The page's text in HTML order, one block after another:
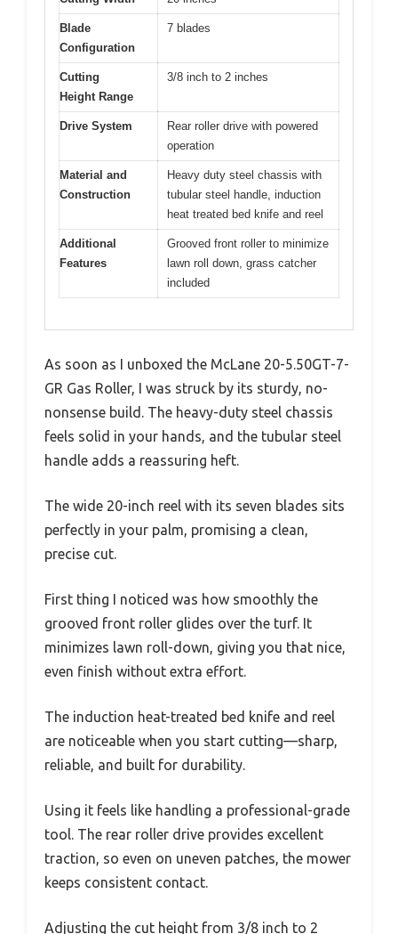
Blade
Configuration
7 blades
Cutting
Height Range
3/8 inch to 2 inches
Drive System
Rear roller drive with powered
operation
Material and
Construction
Heavy duty steel chassis with
tubular steel handle, induction
heat treated bed knife and reel
Additional
Features
Grooved front roller to minimize
lawn roll down, grass catcher
included
As soon as I unboxed the McLane 20-5.50GT-7-
GR Gas Roller, I was struck by its sturdy, no-
nonsense build. The heavy-duty steel chassis
feels solid in your hands, and the tubular steel
handle adds a reassuring heft.
The wide 20-inch reel with its seven blades sits
perfectly in your palm, promising a clean,
precise cut.
First thing I noticed was how smoothly the
grooved front roller glides over the turf. It
minimizes lawn roll-down, giving you that nice,
even finish without extra effort.
The induction heat-treated bed knife and reel
are noticeable when you start cutting—sharp,
reliable, and built for durability.
Using it feels like handling a professional-grade
tool. The rear roller drive provides excellent
traction, so even on uneven patches, the mower
keeps consistent contact.
Adjusting the cut height from 3/8 inch to 2